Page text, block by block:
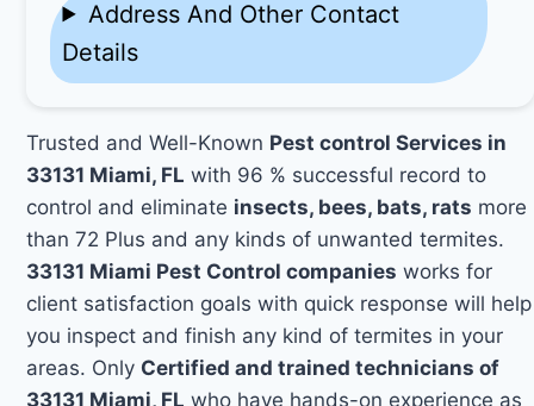
Address And Other Contact
Details
Trusted and Well-Known Pest control Services in
33131 Miami, FL with 96 % successful record to
control and eliminate insects, bees, bats, rats more
than 72 Plus and any kinds of unwanted termites.
33131 Miami Pest Control companies works for
client satisfaction goals with quick response will help
you inspect and finish any kind of termites in your
areas. Only Certified and trained technicians of
33131 Miami, FL who have hands-on experience as